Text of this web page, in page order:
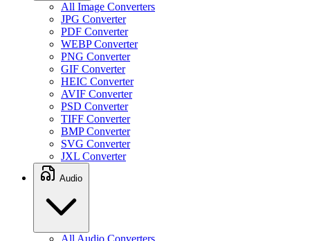
All Image Converters
JPG Converter
PDF Converter
WEBP Converter
PNG Converter
GIF Converter
HEIC Converter
AVIF Converter
PSD Converter
TIFF Converter
BMP Converter
SVG Converter
JXL Converter
Audio
All Audio Converters